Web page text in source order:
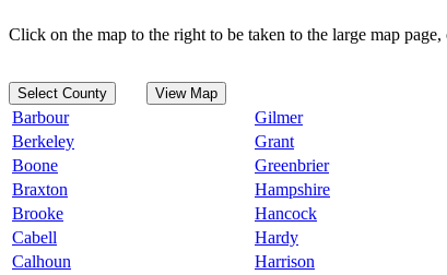
Click on the map to the right to be taken to the large map
Select County View Map
Barbour Gilmer
Berkeley
Grant
Boone
Greenbrier
Braxton
Hampshire
Brooke
Hancock
Cabell
Hardy
Calhoun
Harrison